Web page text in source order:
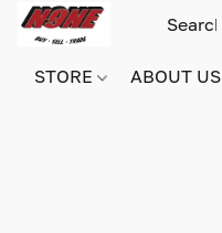
STORE ABOUT US